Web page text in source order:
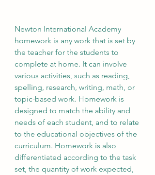
Newton International Academy
homework is any work that is set by
the teacher for the students to
complete at home. It can involve
various activities, such as reading,
spelling, research, writing, math, or
topic-based work. Homework is
designed to match the ability and
needs of each student, and to relate
to the educational objectives of the
curriculum. Homework is also
differentiated according to the task
set, the quantity of work expected,